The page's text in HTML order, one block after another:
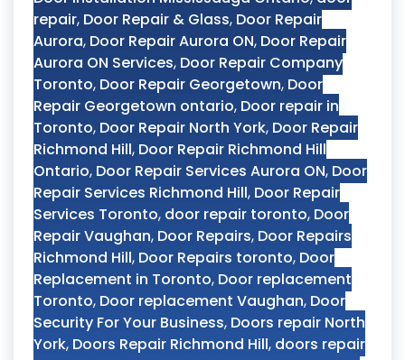
repair, Door Repair & Glass, Door Repair
Aurora, Door Repair Aurora ON, Door Repair
Aurora ON Services, Door Repair Company
Toronto, Door Repair Georgetown, Door
Repair Georgetown ontario, Door repair in
Toronto, Door Repair North York, Door Repair
Richmond Hill, Door Repair Richmond Hill
Ontario, Door Repair Services Aurora ON, Door
Repair Services Richmond Hill, Door Repair
Services Toronto, door repair toronto, Door
Repair Vaughan, Door Repairs, Door Repairs
Richmond Hill, Door Repairs toronto, Door
Replacement in Toronto, Door replacement
Toronto, Door replacement Vaughan, Door
Security For Your Business, Doors repair North
York, Doors Repair Richmond Hill, doors repair